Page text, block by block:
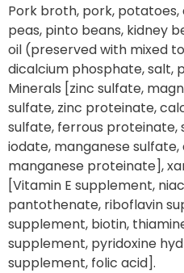
Pork broth, pork,
peas, pinto beans, kidney
oil (preserved with mixed
dicalcium phosphate, salt,
Minerals [zinc sulfate,
sulfate, zinc proteinate,
sulfate, ferrous proteinate,
iodate, manganese
manganese proteinate],
[Vitamin E supplement,
pantothenate, riboflavin
supplement, biotin,
supplement, pyridoxine
supplement, folic acid].